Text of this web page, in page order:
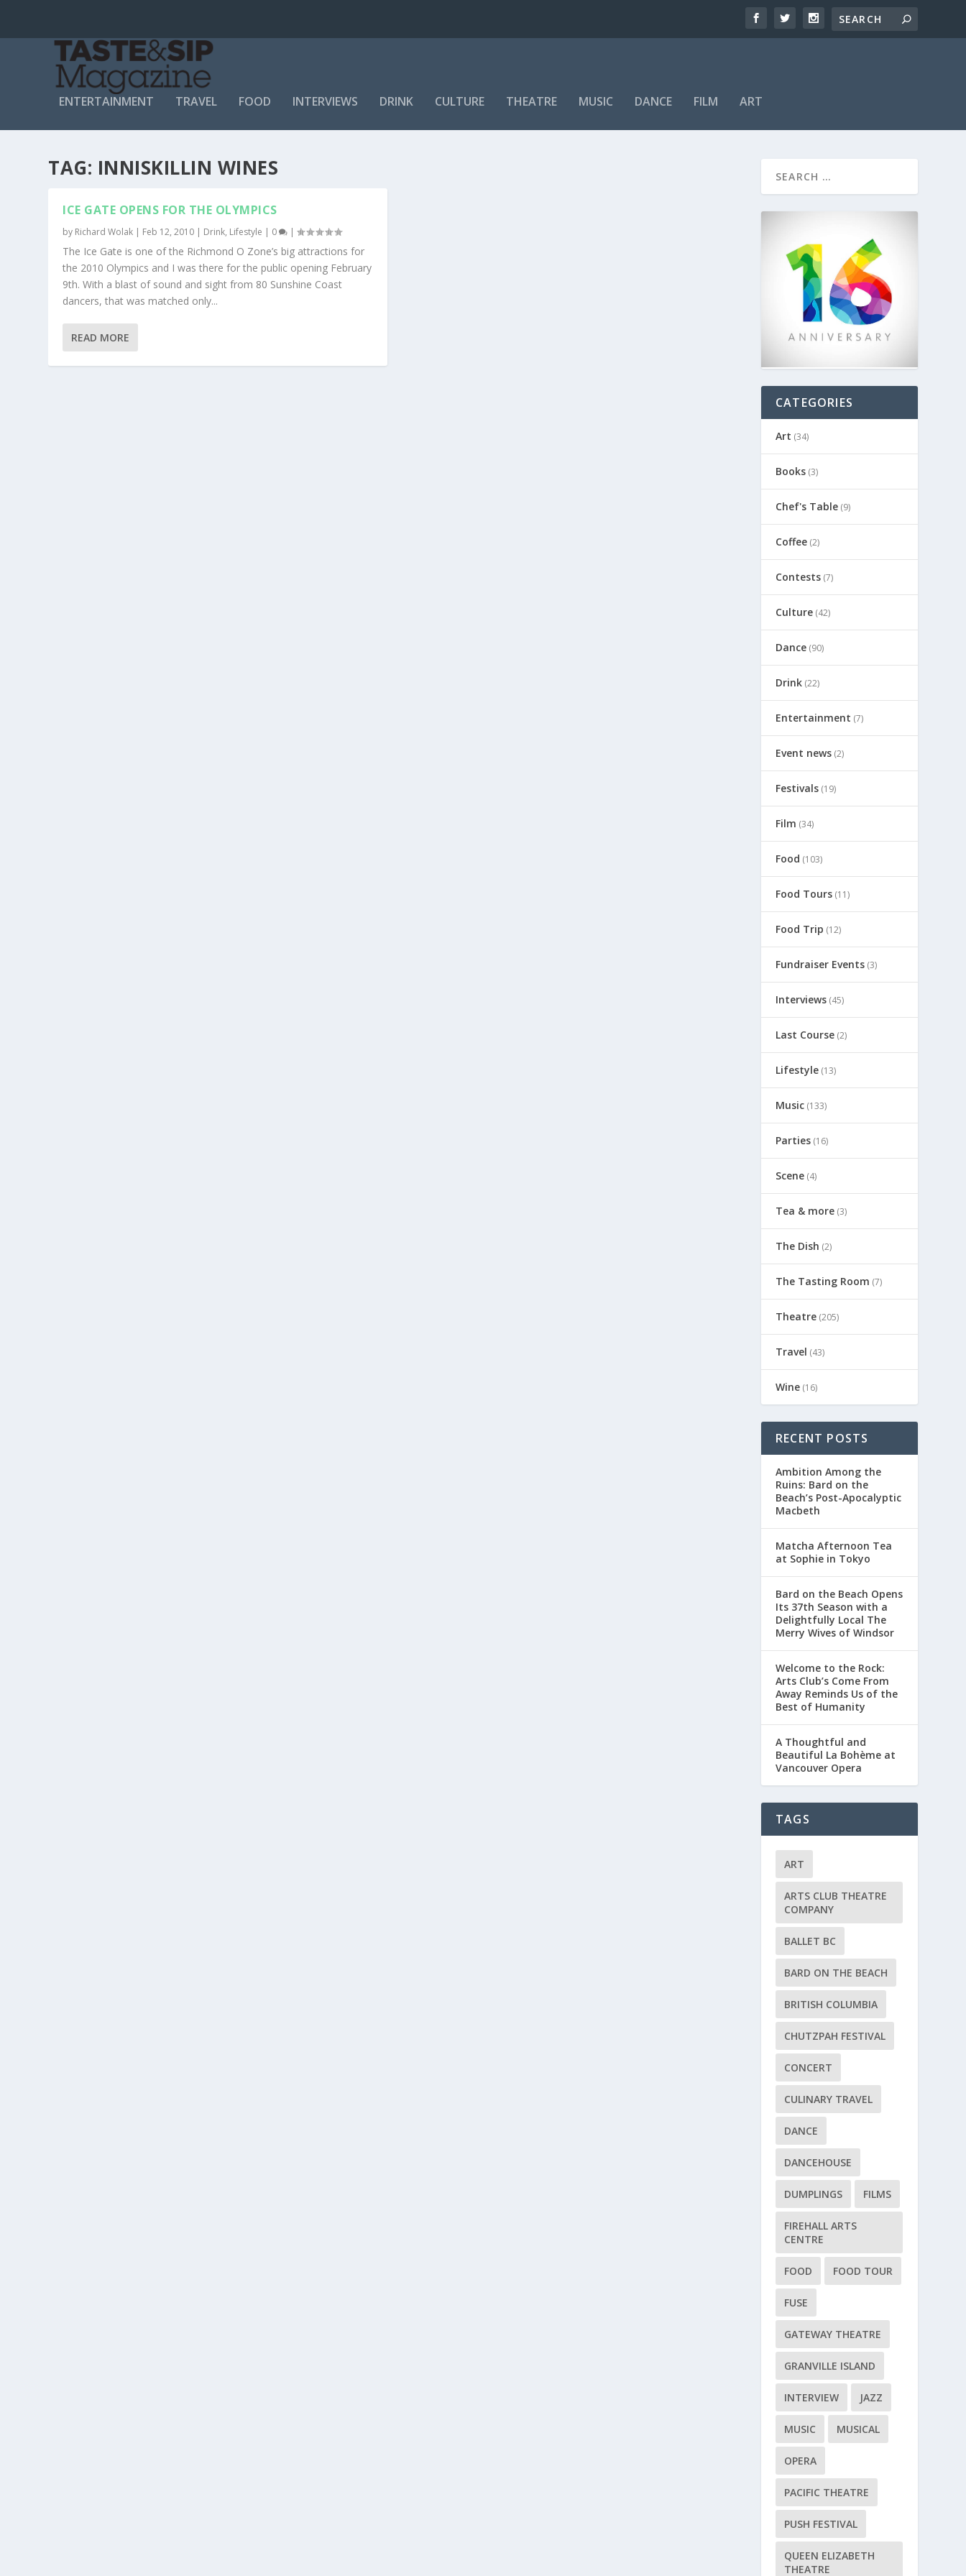
ENTERTAINMENT TRAVEL FOOD INTERVIEWS DRINK CULTURE THEATRE MUSIC DANCE FILM ART
TAG: INNISKILLIN WINES
ICE GATE OPENS FOR THE OLYMPICS
by Richard Wolak | Feb 12, 2010 | Drink, Lifestyle | 0 |
The Ice Gate is one of the Richmond O Zone’s big attractions for
the 2010 Olympics and I was there for the public opening February
9th. With a blast of sound and sight from 80 Sunshine Coast
dancers, that was matched only...
READ MORE
CATEGORIES
Art (34)
Books(3)
Chef's Table(9)
Coffee(2)
Contests(7)
Culture(42)
Dance(90)
Drink(22)
Entertainment (7)
Event news(2)
Festivals(19)
Film (34)
Food (103)
Food Tours(11)
Food Trip (12)
Fundraiser Events(3)
Interviews(45)
Last Course(2)
Lifestyle(13)
Music(133)
Parties(16)
Scene(4)
Tea & more(3)
The Dish (2)
The Tasting Room (7)
Theatre(205)
Travel (43)
Wine(16)
RECENT POSTS
Ambition Among the
Ruins: Bard on the
Beach’s Post-Apocalyptic
Macbeth
Matcha Afternoon Tea
at Sophie in Tokyo
Bard on the Beach Opens
Its 37th Season with a
Delightfully Local The
Merry Wives of Windsor
Welcome to the Rock:
Arts Club’s Come From
Away Reminds Us of the
Best of Humanity
A Thoughtful and
Beautiful La Bohème at
Vancouver Opera
TAGS
ART
ARTS CLUB THEATRE
COMPANY
BALLET BC
BARD ON THE BEACH
BRITISH COLUMBIA
CHUTZPAH FESTIVAL
CONCERT
CULINARY TRAVEL
DANCE
DANCEHOUSE
DUMPLINGS FILMS
FIREHALL ARTS
CENTRE
FOOD FOOD TOUR
FUSE
GATEWAY THEATRE
GRANVILLE ISLAND
INTERVIEW JAZZ
MUSIC MUSICAL
OPERA
PACIFIC THEATRE
PUSH FESTIVAL
QUEEN ELIZABETH
THEATRE